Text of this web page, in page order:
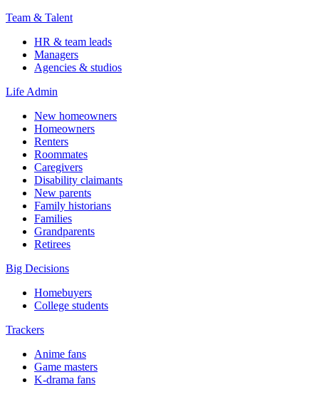
Team & Talent
HR & team leads
Managers
Agencies & studios
Life Admin
New homeowners
Homeowners
Renters
Roommates
Caregivers
Disability claimants
New parents
Family historians
Families
Grandparents
Retirees
Big Decisions
Homebuyers
College students
Trackers
Anime fans
Game masters
K-drama fans